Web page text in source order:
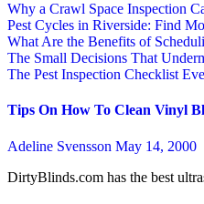
Why a Crawl Space Inspection
Pest Cycles in Riverside: Find
What Are the Benefits of
The Small Decisions That
The Pest Inspection Checklist
Tips On How To Clean Vinyl
Adeline Svensson May 14, 2000
DirtyBlinds.com has the best